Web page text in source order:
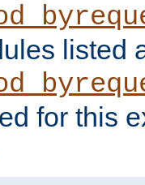
listed
for this